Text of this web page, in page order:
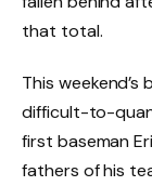
that total.
This
difficult-to-
first baseman
fathers of his